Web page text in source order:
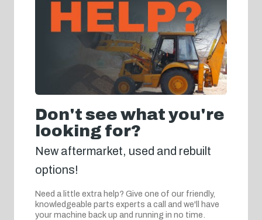
Don't see what you're
looking for?
New aftermarket, used and rebuilt
options!
Need a little extra help? Give one of our friendly,
knowledgeable parts experts a call and we'll have
your machine back up and running in no time.